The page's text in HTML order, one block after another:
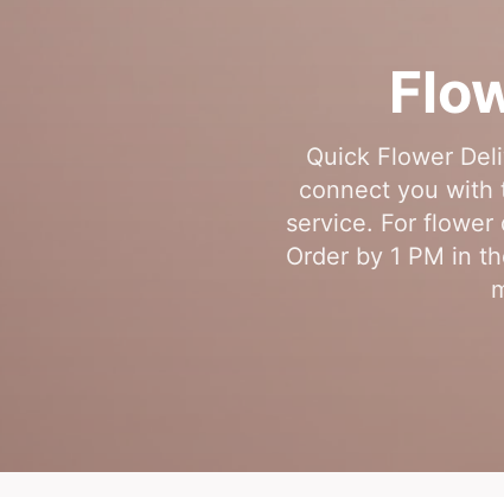
Quick Flower
connect you with
service. For
Order by 1 PM in